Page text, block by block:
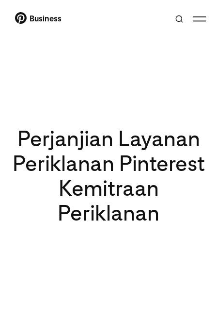
Business
Perjanjian Layanan
Periklanan Pinterest
Kemitraan
Periklanan